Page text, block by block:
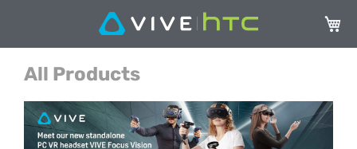
My
All Products